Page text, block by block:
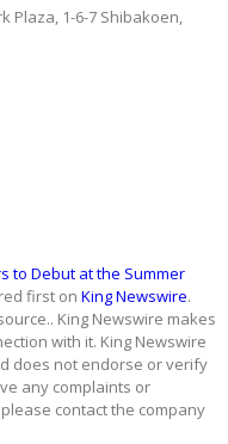
Plaza, 1-6-7 Shibakoen,
to Debut at the Summer
first on King Newswire.
King Newswire makes
with it. King Newswire
does not endorse or verify
any complaints or
contact the company